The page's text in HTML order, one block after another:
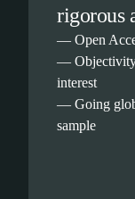
rigorous
— Open
—
interest
— Going
sample